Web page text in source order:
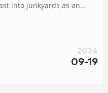
too bad. There’s a
the designs of
genius garden hacks using
2024
09-19